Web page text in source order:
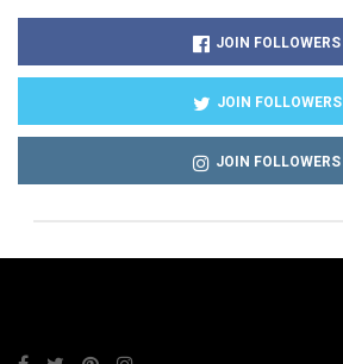
JOIN FOLLOWERS
JOIN FOLLOWERS
JOIN FOLLOWERS